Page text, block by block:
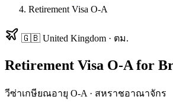
Retirement Visa O-A
🇬🇧 United Kingdom · ตม.
Retirement Visa O-A for
วีซ่าเกษียณอายุ O-A · สหราชอาณาจักร